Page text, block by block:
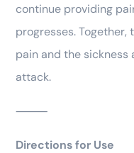
continue providing
progresses.
pain and the
attack.
⸻
Directions for Use